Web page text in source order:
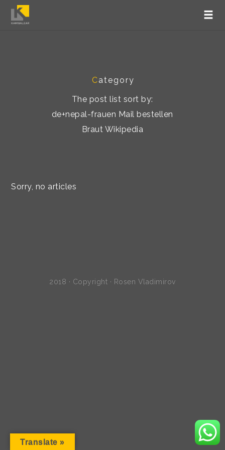
Category
The post list sort by:
de+nepal-frauen Mail bestellen
Braut Wikipedia
Sorry, no articles
2018 · Copyright · Rosen Vladimirov
Translate »